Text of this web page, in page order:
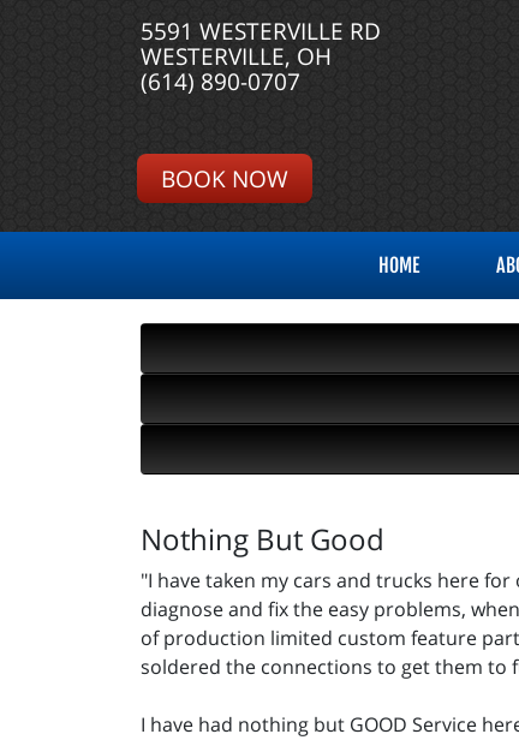
5591 WESTERVILLE RD
WESTERVILLE, OH
(614) 890-0707
BOOK NOW
HOME
Nothing But Good
"I have taken my cars and trucks here
diagnose and fix the easy problems,
of production limited custom feature
soldered the connections to get them
I have had nothing but GOOD Service